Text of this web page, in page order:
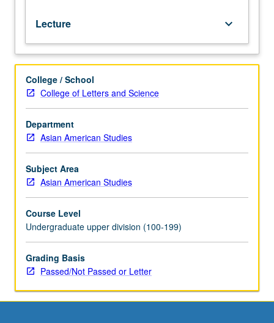
how
refugees
are
represented
in
government
and
popular
and
how
refugees
themselves
through
cultural
production.
Rather
Lecture keyboard_arrow_down
College / School
College of Letters and Science
Department
Asian American Studies
Subject Area
Asian American Studies
Course Level
Undergraduate upper division (100-199)
Grading Basis
Passed/Not Passed or Letter